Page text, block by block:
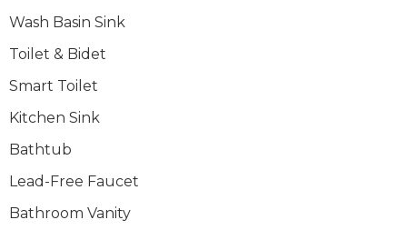
Wash Basin Sink
Toilet & Bidet
Smart Toilet
Kitchen Sink
Bathtub
Lead-Free Faucet
Bathroom Vanity